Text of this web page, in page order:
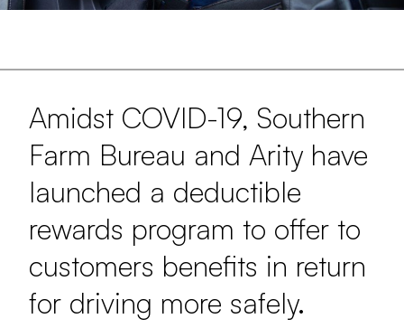
Amidst COVID-19, Southern
Farm Bureau and Arity have
launched a deductible
rewards program to offer to
customers benefits in return
for driving more safely.